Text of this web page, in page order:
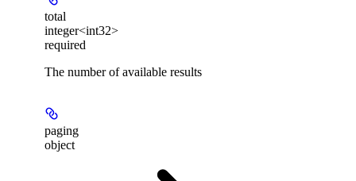
total
integer<int32>
required
The number of available results
paging
object